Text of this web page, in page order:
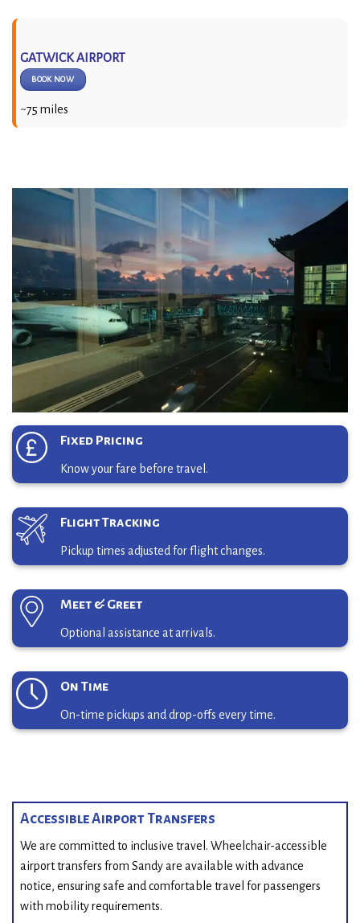
GATWICK AIRPORT
BOOK NOW
~75 miles
Fixed Pricing
Know your fare before travel.
Flight Tracking
Pickup times adjusted for flight changes.
Meet & Greet
Optional assistance at arrivals.
On Time
On-time pickups and drop-offs every time.
Accessible Airport Transfers
We are committed to inclusive travel. Wheelchair-accessible
airport transfers from Sandy are available with advance
notice, ensuring safe and comfortable travel for passengers
with mobility requirements.